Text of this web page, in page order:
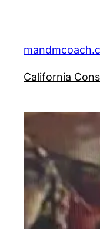
content
California